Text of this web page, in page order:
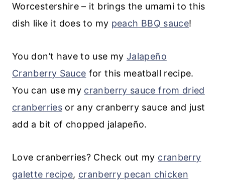
Worcestershire – it brings the umami to this
dish like it does to my peach BBQ sauce!
You don’t have to use my Jalapeño
Cranberry Sauce for this meatball recipe.
You can use my cranberry sauce from dried
cranberriesor any cranberry sauce and just
add a bit of chopped jalapeño.
Love cranberries? Check out my cranberry
galette recipe, cranberry pecan chicken